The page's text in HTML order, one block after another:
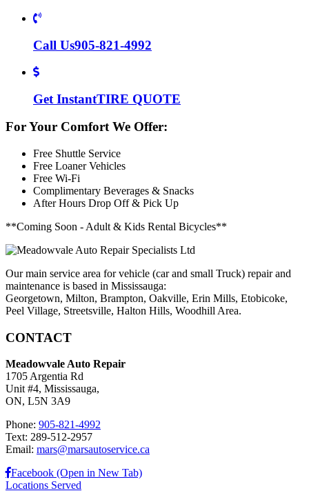
Call Us905-821-4992
Get InstantTIRE QUOTE
For Your Comfort We Offer:
Free Shuttle Service
Free Loaner Vehicles
Free Wi-Fi
Complimentary Beverages & Snacks
After Hours Drop Off & Pick Up
**Coming Soon - Adult & Kids Rental Bicycles**
Our main service area for vehicle (car and small Truck) repair and
maintenance is based in Mississauga:
Georgetown, Milton, Brampton, Oakville, Erin Mills, Etobicoke,
Peel Village, Streetsville, Halton Hills, Woodhill Area.
CONTACT
Meadowvale Auto Repair
1705 Argentia Rd
Unit #4, Mississauga,
ON, L5N 3A9
Phone: 905-821-4992
Text: 289-512-2957
Email: mars@marsautoservice.ca
Facebook (Open in New Tab)
Locations Served